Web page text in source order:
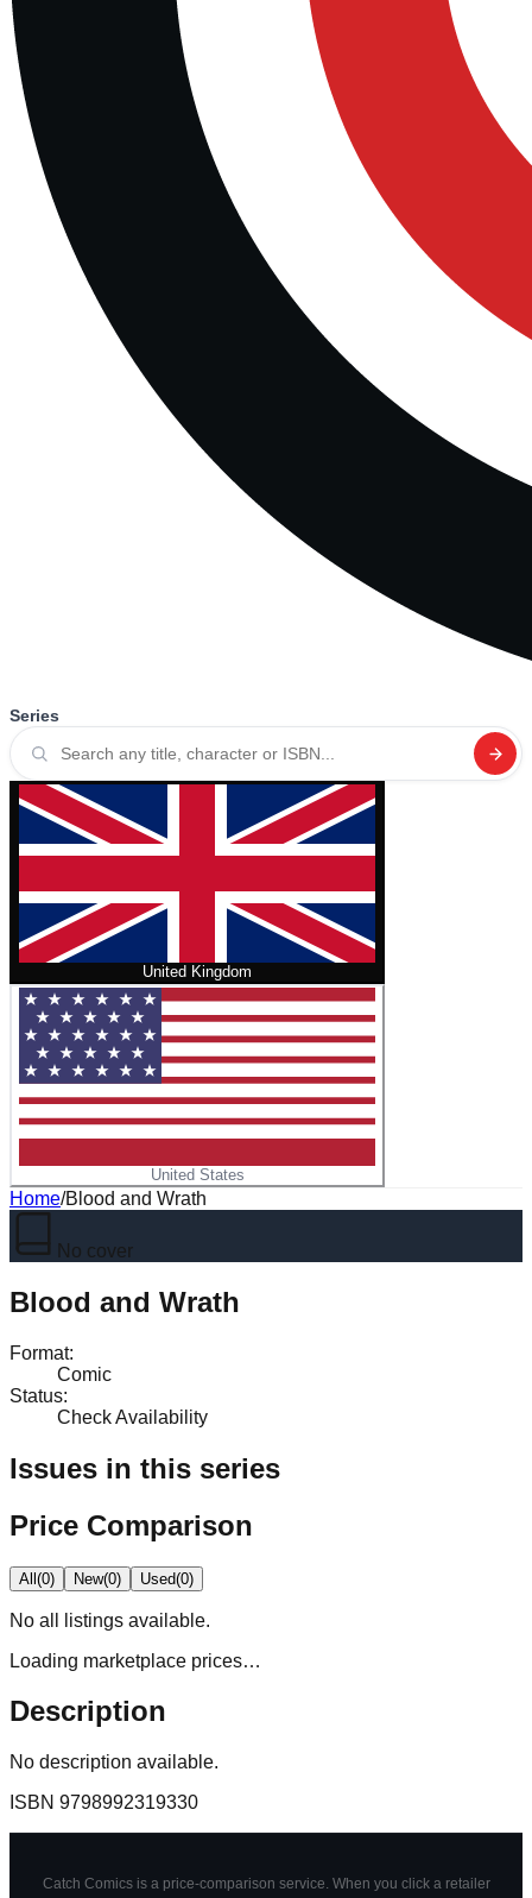
Series
United Kingdom
United States
Home/Blood and Wrath
No cover
Blood and Wrath
Format:
Comic
Status:
Check Availability
Issues in this series
Price Comparison
All(0) New(0) Used(0)
No all
listings available.
Loading marketplace prices…
Description
No description available.
ISBN 9798992319330
Catch Comics is a price-comparison service. When you click a retailer